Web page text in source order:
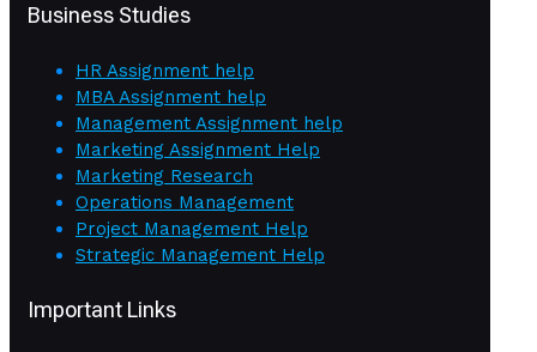
Business Studies
HR Assignment help
MBA Assignment help
Management Assignment help
Marketing Assignment Help
Marketing Research
Operations Management
Project Management Help
Strategic Management Help
Important Links